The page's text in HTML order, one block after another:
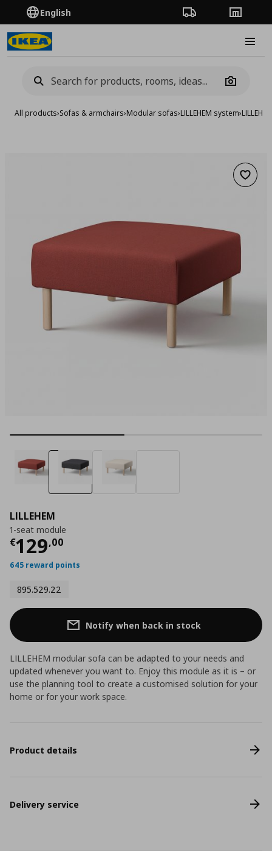
English Order TrackingStores
Camera
All products›Sofas & armchairs›Modular sofas›LILLEHEM system›
Add
LILLEHEM
1-seat module
€129,00
Τρέχουσα τιμή
645 reward points
895.529.22
Notify when back in stock
LILLEHEM modular sofa can be adapted to your needs and
updated whenever you want to. Enjoy this module as it is – or
use the planning tool to create a customised solution for your
home or for your work space.
Product details
Delivery service